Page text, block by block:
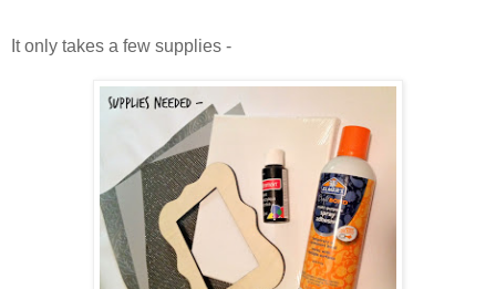
It only takes a few supplies -